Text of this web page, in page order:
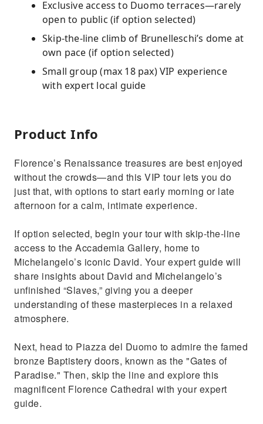
Exclusive access to Duomo terraces—rarely
open to public (if option selected)
Skip-the-line climb of Brunelleschi’s dome at
own pace (if option selected)
Small group (max 18 pax) VIP experience
with expert local guide
Product Info
Florence’s Renaissance treasures are best enjoyed
without the crowds—and this VIP tour lets you do
just that, with options to start early morning or late
afternoon for a calm, intimate experience.
If option selected, begin your tour with skip-the-line
access to the Accademia Gallery, home to
Michelangelo’s iconic David. Your expert guide will
share insights about David and Michelangelo’s
unfinished “Slaves,” giving you a deeper
understanding of these masterpieces in a relaxed
atmosphere.
Next, head to Piazza del Duomo to admire the famed
bronze Baptistery doors, known as the "Gates of
Paradise." Then, skip the line and explore this
magnificent Florence Cathedral with your expert
guide.